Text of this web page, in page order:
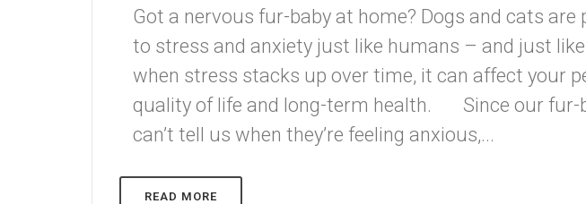
Got a nervous fur-baby at home? Dogs and cats are
to stress and anxiety just like humans – and just
when stress stacks up over time, it can affect your
quality of life and long-term health. Since our fur-
can’t tell us when they’re feeling anxious,...
READ MORE